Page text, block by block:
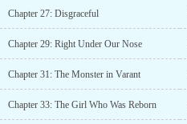
Chapter 27: Disgraceful
Chapter 29: Right Under Our Nose
Chapter 31: The Monster in Varant
Chapter 33: The Girl Who Was Reborn